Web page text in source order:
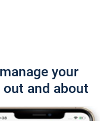
your
and about